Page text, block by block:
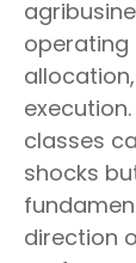
operating
classes
shocks
direction